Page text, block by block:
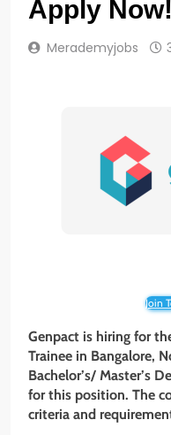
Apply Now!
Merademyjobs
Join
Genpact is hiring for
Trainee in Bangalore,
Bachelor’s/ Master’s
for this position. The
criteria and